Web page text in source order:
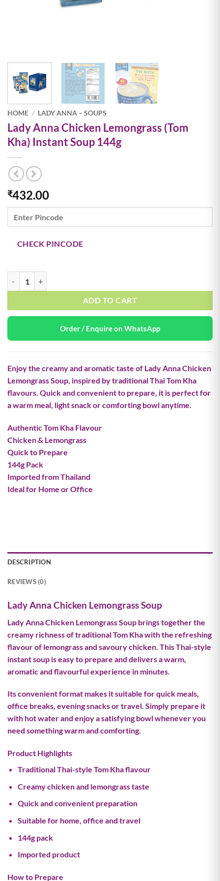
HOME / LADY ANNA – SOUPS
Lady Anna Chicken Lemongrass (Tom
Kha) Instant Soup 144g
₹432.00
CHECK PINCODE
ADD TO CART
Order / Enquire on WhatsApp
Enjoy the creamy and aromatic taste of Lady Anna Chicken
Lemongrass Soup, inspired by traditional Thai Tom Kha
flavours. Quick and convenient to prepare, it is perfect for
a warm meal, light snack or comforting bowl anytime.
Authentic Tom Kha Flavour
Chicken & Lemongrass
Quick to Prepare
144g Pack
Imported from Thailand
Ideal for Home or Office
DESCRIPTION
REVIEWS (0)
Lady Anna Chicken Lemongrass Soup
Lady Anna Chicken Lemongrass Soup brings together the
creamy richness of traditional Tom Kha with the refreshing
flavour of lemongrass and savoury chicken. This Thai-style
instant soup is easy to prepare and delivers a warm,
aromatic and flavourful experience in minutes.
Its convenient format makes it suitable for quick meals,
office breaks, evening snacks or travel. Simply prepare it
with hot water and enjoy a satisfying bowl whenever you
need something warm and comforting.
Product Highlights
Traditional Thai-style Tom Kha flavour
Creamy chicken and lemongrass taste
Quick and convenient preparation
Suitable for home, office and travel
144g pack
Imported product
How to Prepare